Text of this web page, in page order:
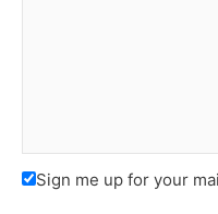
Sign me up for your